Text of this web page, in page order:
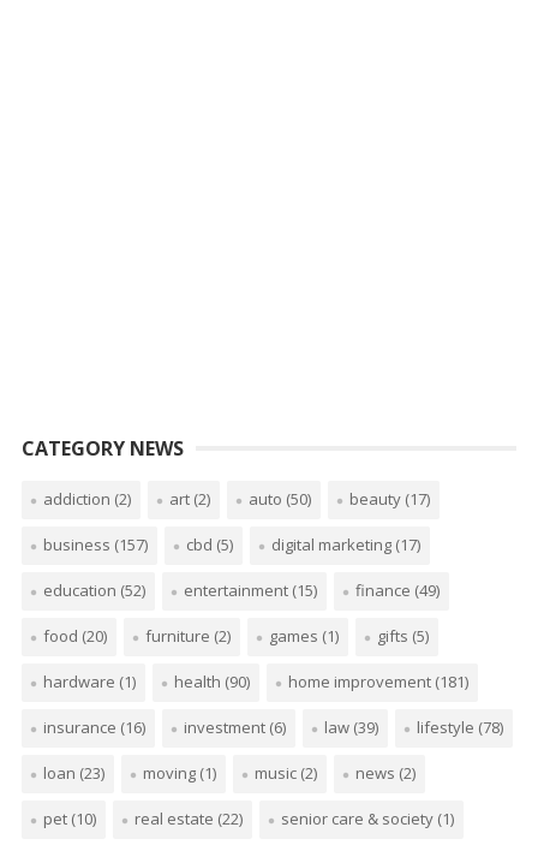
CATEGORY NEWS
addiction (2) art(2) auto (50) beauty(17)
business (157) cbd (5) digital marketing(17)
education (52) entertainment(15) finance (49)
food (20) furniture (2) games (1) gifts (5)
hardware (1) health (90) home improvement(181)
insurance (16) investment(6) law(39) lifestyle (78)
loan (23) moving(1) music(2) news (2)
pet(10) real estate (22) senior care & society(1)